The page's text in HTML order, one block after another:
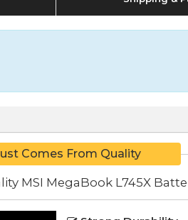
Comes From Quality